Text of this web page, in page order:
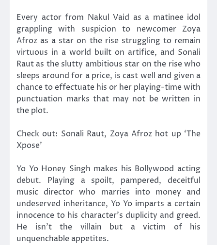
Every actor from Nakul Vaid as a matinee idol
grappling with suspicion to newcomer Zoya
Afroz as a star on the rise struggling to remain
virtuous in a world built on artifice, and Sonali
Raut as the slutty ambitious star on the rise who
sleeps around for a price, is cast well and given a
chance to effectuate his or her playing-time with
punctuation marks that may not be written in
the plot.
Check out: Sonali Raut, Zoya Afroz hot up ‘The
Xpose’
Yo Yo Honey Singh makes his Bollywood acting
debut. Playing a spoilt, pampered, deceitful
music director who marries into money and
undeserved inheritance, Yo Yo imparts a certain
innocence to his character’s duplicity and greed.
He isn’t the villain but a victim of his
unquenchable appetites.